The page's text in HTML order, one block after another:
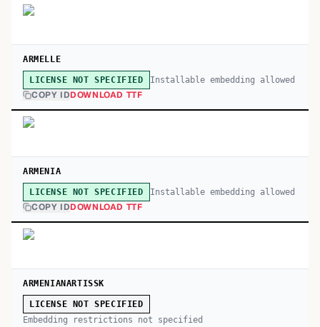
ARMELLE
LICENSE NOT SPECIFIED Installable embedding allowed
COPY IDDOWNLOAD TTF
ARMENIA
LICENSE NOT SPECIFIED Installable embedding allowed
COPY IDDOWNLOAD TTF
ARMENIANARTISSK
LICENSE NOT SPECIFIED
Embedding restrictions not specified